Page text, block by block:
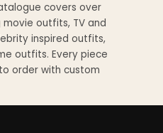
covers over
outfits, TV and
inspired outfits,
outfits. Every piece
order with custom